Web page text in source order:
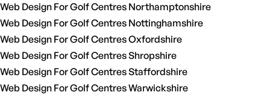
Web Design For Golf Centres Northamptonshire
Web Design For Golf Centres Nottinghamshire
Web Design For Golf Centres Oxfordshire
Web Design For Golf Centres Shropshire
Web Design For Golf Centres Staffordshire
Web Design For Golf Centres Warwickshire